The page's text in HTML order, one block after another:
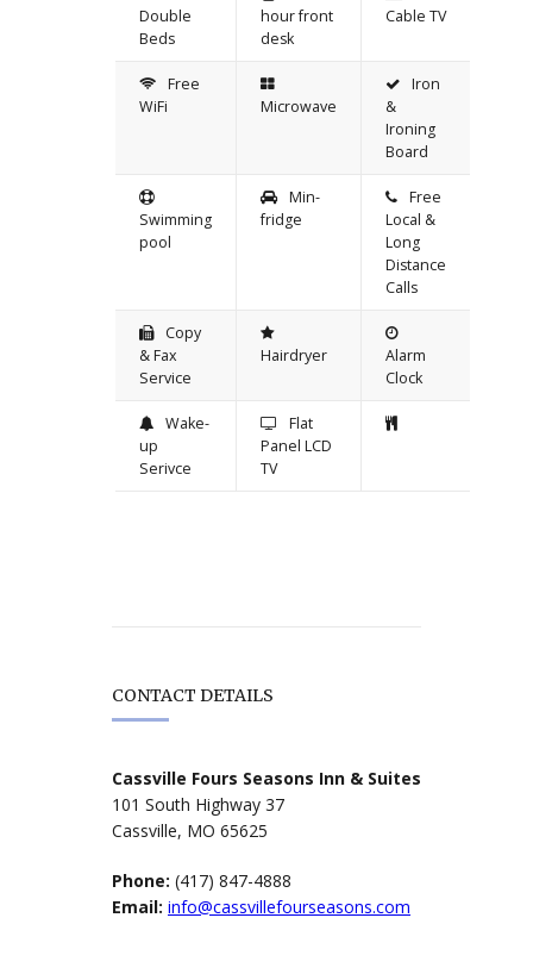
Double
Beds
hour front
desk
Cable TV
Free
WiFi
Microwave
Iron
&
Ironing
Board
Swimming
pool
Min-
fridge
Free
Local &
Long
Distance
Calls
Copy
& Fax
Service
Hairdryer
Alarm
Clock
Wake-
up
Serivce
Flat
Panel LCD
TV
CONTACT DETAILS
Cassville Fours Seasons Inn & Suites
101 South Highway 37
Cassville, MO 65625
Phone: (417) 847-4888
Email: info@cassvillefourseasons.com